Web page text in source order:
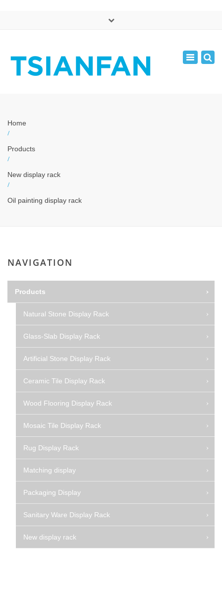
Mon - Sat: 7:00 - 17:00
Toggle
Home
/
Products
/
New display rack
/
Oil painting display rack
NAVIGATION
Products
Natural Stone Display Rack
Glass-Slab Display Rack
Artificial Stone Display Rack
Ceramic Tile Display Rack
Wood Flooring Display Rack
Mosaic Tile Display Rack
Rug Display Rack
Matching display
Packaging Display
Sanitary Ware Display Rack
New display rack